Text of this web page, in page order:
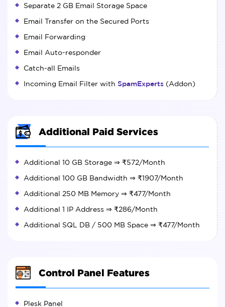
Separate 2 GB Email Storage Space
Email Transfer on the Secured Ports
Email Forwarding
Email Auto-responder
Catch-all Emails
Incoming Email Filter with SpamExperts (Addon)
Additional Paid Services
Additional 10 GB Storage ⇒ ₹572/Month
Additional 100 GB Bandwidth ⇒ ₹1907/Month
Additional 250 MB Memory ⇒ ₹477/Month
Additional 1 IP Address ⇒ ₹286/Month
Additional SQL DB / 500 MB Space ⇒ ₹477/Month
Control Panel Features
Plesk Panel